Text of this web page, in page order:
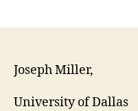
Joseph Miller,
University of Dallas